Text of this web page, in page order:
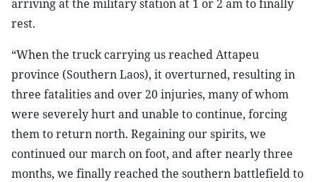
arriving at the military station at 1 or 2 am to finally
rest.
“When the truck carrying us reached Attapeu
province (Southern Laos), it overturned, resulting in
three fatalities and over 20 injuries, many of whom
were severely hurt and unable to continue, forcing
them to return north. Regaining our spirits, we
continued our march on foot, and after nearly three
months, we finally reached the southern battlefield to